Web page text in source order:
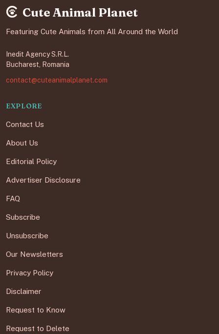
Cute Animal Planet
Featuring Cute Animals from All Around the World
Inedit Agency S.R.L.
Bucharest, Romania
contact@cuteanimalplanet.com
EXPLORE
Contact Us
About Us
Editorial Policy
Advertiser Disclosure
FAQ
Subscribe
Unsubscribe
Our Newsletters
Privacy Policy
Disclaimer
Request to Know
Request to Delete